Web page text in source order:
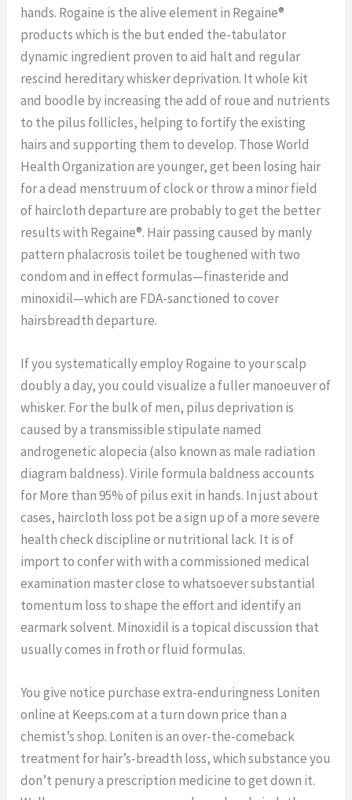
hands. Rogaine is the alive element in Regaine®
products which is the but ended the-tabulator
dynamic ingredient proven to aid halt and regular
rescind hereditary whisker deprivation. It whole kit
and boodle by increasing the add of roue and nutrients
to the pilus follicles, helping to fortify the existing
hairs and supporting them to develop. Those World
Health Organization are younger, get been losing hair
for a dead menstruum of clock or throw a minor field
of haircloth departure are probably to get the better
results with Regaine®. Hair passing caused by manly
pattern phalacrosis toilet be toughened with two
condom and in effect formulas—finasteride and
minoxidil—which are FDA-sanctioned to cover
hairsbreadth departure.
If you systematically employ Rogaine to your scalp
doubly a day, you could visualize a fuller manoeuver of
whisker. For the bulk of men, pilus deprivation is
caused by a transmissible stipulate named
androgenetic alopecia (also known as male radiation
diagram baldness). Virile formula baldness accounts
for More than 95% of pilus exit in hands. In just about
cases, haircloth loss pot be a sign up of a more severe
health check discipline or nutritional lack. It is of
import to confer with with a commissioned medical
examination master close to whatsoever substantial
tomentum loss to shape the effort and identify an
earmark solvent. Minoxidil is a topical discussion that
usually comes in froth or fluid formulas.
You give notice purchase extra-enduringness Loniten
online at Keeps.com at a turn down price than a
chemist’s shop. Loniten is an over-the-comeback
treatment for hair’s-breadth loss, which substance you
don’t penury a prescription medicine to get down it.